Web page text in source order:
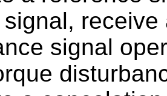
signal